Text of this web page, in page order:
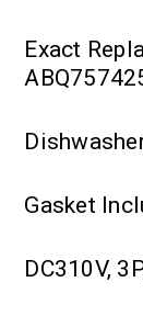
Exact
Gasket
DC310V,